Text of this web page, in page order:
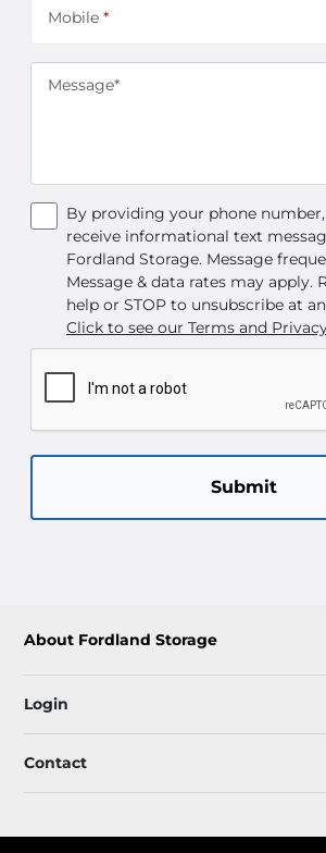
Mobile *
Message*
By providing your phone
receive informational text
Fordland Storage. Message
Message & data rates may apply.
help or STOP to unsubscribe at
Click to see our Terms and
Submit
About Fordland Storage
Login
Contact